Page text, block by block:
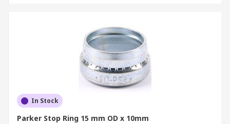
In Stock
Parker Stop Ring 15 mm OD x 10mm